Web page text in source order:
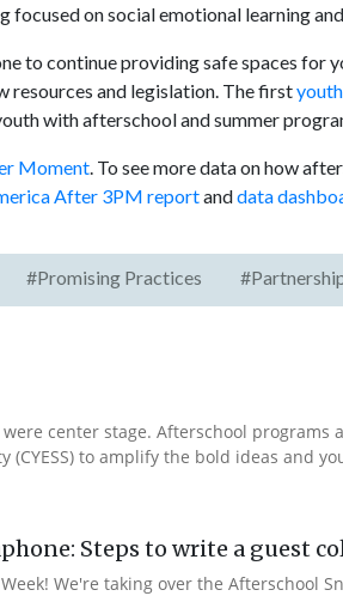
on social emotional learning
to continue providing safe spaces for
resources and legislation. The first
with afterschool and summer
Moment. To see more data on how
After 3PM reportanddata
#Promising Practices
center stage. Afterschool
(CYESS) to amplify the bold ideas and
Steps to write a guest
We're taking over the Afterschool